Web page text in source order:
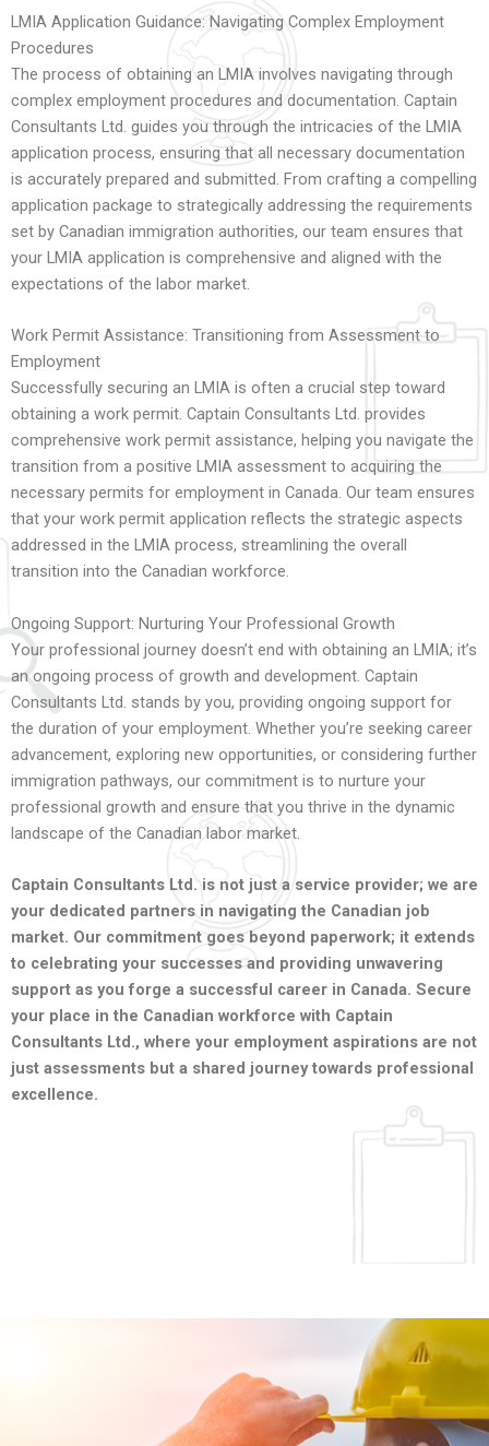
LMIA Application Guidance: Navigating Complex Employment
Procedures
The process of obtaining an LMIA involves navigating through
complex employment procedures and documentation. Captain
Consultants Ltd. guides you through the intricacies of the LMIA
application process, ensuring that all necessary documentation
is accurately prepared and submitted. From crafting a compelling
application package to strategically addressing the requirements
set by Canadian immigration authorities, our team ensures that
your LMIA application is comprehensive and aligned with the
expectations of the labor market.
Work Permit Assistance: Transitioning from Assessment to
Employment
Successfully securing an LMIA is often a crucial step toward
obtaining a work permit. Captain Consultants Ltd. provides
comprehensive work permit assistance, helping you navigate the
transition from a positive LMIA assessment to acquiring the
necessary permits for employment in Canada. Our team ensures
that your work permit application reflects the strategic aspects
addressed in the LMIA process, streamlining the overall
transition into the Canadian workforce.
Ongoing Support: Nurturing Your Professional Growth
Your professional journey doesn’t end with obtaining an LMIA; it’s
an ongoing process of growth and development. Captain
Consultants Ltd. stands by you, providing ongoing support for
the duration of your employment. Whether you’re seeking career
advancement, exploring new opportunities, or considering further
immigration pathways, our commitment is to nurture your
professional growth and ensure that you thrive in the dynamic
landscape of the Canadian labor market.
Captain Consultants Ltd. is not just a service provider; we are
your dedicated partners in navigating the Canadian job
market. Our commitment goes beyond paperwork; it extends
to celebrating your successes and providing unwavering
support as you forge a successful career in Canada. Secure
your place in the Canadian workforce with Captain
Consultants Ltd., where your employment aspirations are not
just assessments but a shared journey towards professional
excellence.